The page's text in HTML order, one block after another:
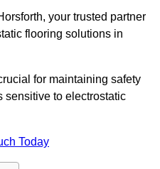
your trusted partner
flooring solutions in
for maintaining safety
sensitive to electrostatic
Today